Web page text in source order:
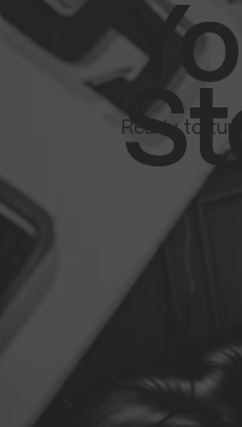
Ready to